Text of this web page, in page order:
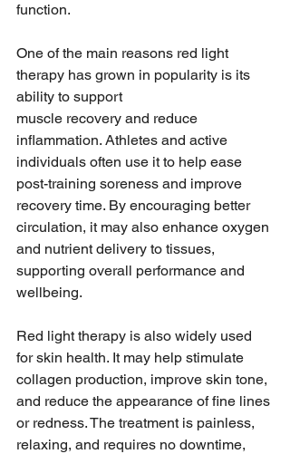
function.
One of the main reasons red light
therapy has grown in popularity is its
ability to support
muscle recovery and reduce
inflammation. Athletes and active
individuals often use it to help ease
post-training soreness and improve
recovery time. By encouraging better
circulation, it may also enhance oxygen
and nutrient delivery to tissues,
supporting overall performance and
wellbeing.
Red light therapy is also widely used
for skin health. It may help stimulate
collagen production, improve skin tone,
and reduce the appearance of fine lines
or redness. The treatment is painless,
relaxing, and requires no downtime,